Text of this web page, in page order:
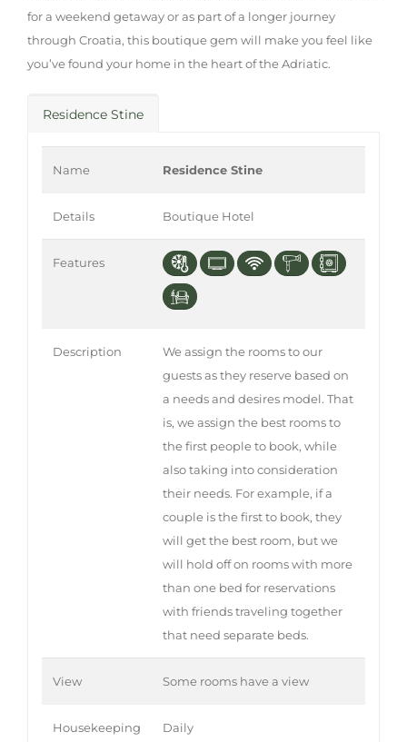
for a weekend getaway or as part of a longer journey
through Croatia, this boutique gem will make you feel like
you’ve found your home in the heart of the Adriatic.
Residence Stine
Name Residence Stine
Details Boutique Hotel
Features
Description
We assign the rooms to our
guests as they reserve based on
a needs and desires model. That
is, we assign the best rooms to
the first people to book, while
also taking into consideration
their needs. For example, if a
couple is the first to book, they
will get the best room, but we
will hold off on rooms with more
than one bed for reservations
with friends traveling together
that need separate beds.
View Some rooms have a view
Housekeeping Daily